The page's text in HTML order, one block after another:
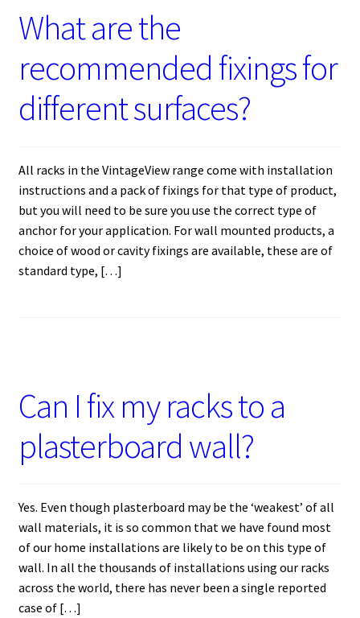
What are the
recommended fixings for
different surfaces?
All racks in the VintageView range come with installation
instructions and a pack of fixings for that type of product,
but you will need to be sure you use the correct type of
anchor for your application. For wall mounted products, a
choice of wood or cavity fixings are available, these are of
standard type, […]
Can I fix my racks to a
plasterboard wall?
Yes. Even though plasterboard may be the ‘weakest’ of all
wall materials, it is so common that we have found most
of our home installations are likely to be on this type of
wall. In all the thousands of installations using our racks
across the world, there has never been a single reported
case of […]